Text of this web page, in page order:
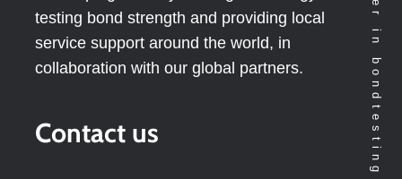
testing bond strength and providing local
service support around the world, in
collaboration with our global partners.
Contact us